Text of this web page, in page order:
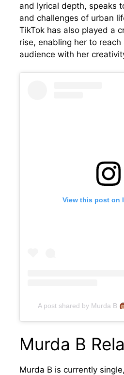
and lyrical depth, speaks
and challenges of urban
TikTok has also played a
rise, enabling her to
audience with her
View this post on
A post shared by Murda B
Murda B
Murda B is currently